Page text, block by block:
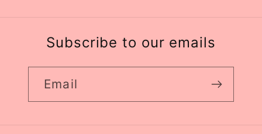
Subscribe to our emails
Email